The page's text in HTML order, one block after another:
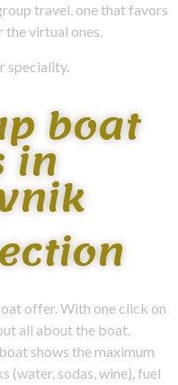
travel, one that favors
the virtual ones.
speciality.
boat
in
offer. With one click on
all about the boat.
shows the maximum
(water, sodas, wine), fuel